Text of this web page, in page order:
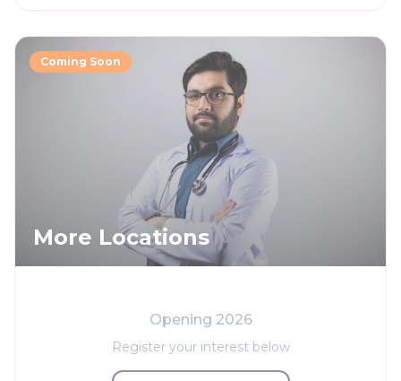
Coming Soon
More Locations
Opening 2026
Register your interest below